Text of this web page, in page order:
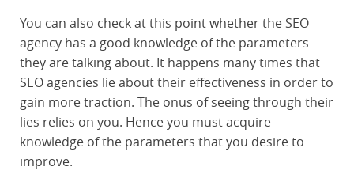
You can also check at this point whether the SEO
agency has a good knowledge of the parameters
they are talking about. It happens many times that
SEO agencies lie about their effectiveness in order to
gain more traction. The onus of seeing through their
lies relies on you. Hence you must acquire
knowledge of the parameters that you desire to
improve.